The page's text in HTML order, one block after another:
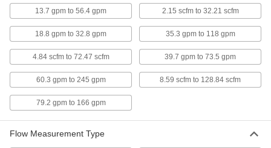
Insertion-Mount Flow and
Temperature Transmitter
4426N102
ADD
Flow and Temperature Transmitter
Variable Area Flow, 1 NPT Female, 30
4401N14
13.7 gpm to 56.4 gpm 2.15 scfm to 32.21 scfm
18.8 gpm to 32.8 gpm 35.3 gpm to 118 gpm
4.84 scfm to 72.47 scfm 39.7 gpm to 73.5 gpm
60.3 gpm to 245 gpm 8.59 scfm to 128.84 scfm
79.2 gpm to 166 gpm
Flow Measurement Type